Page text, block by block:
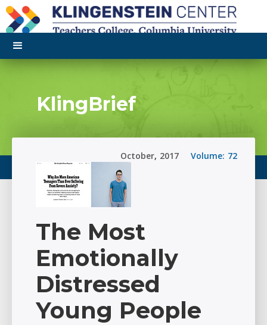
KlingBrief
72
Volume:
2017
,
October
The Most
Emotionally
Distressed
Young People